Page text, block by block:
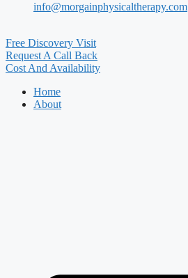
info@morgainphysicaltherapy.com
Free Discovery Visit
Request A Call Back
Cost And Availability
Home
About